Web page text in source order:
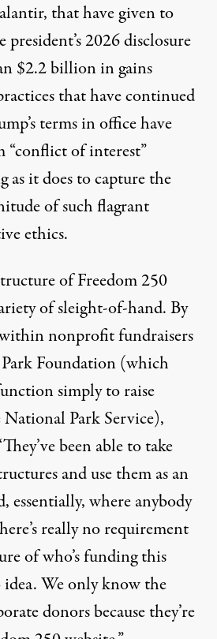
that have given to
president’s 2026 disclosure
$2.2 billion in gains
that have continued
terms in office have
“conflict of interest”
as it does to capture the
of such flagrant
ethics.
of Freedom 250
of sleight-of-hand. By
nonprofit fundraisers
Foundation (which
simply to raise
Park Service),
been able to take
and use them as an
essentially, where anybody
really no requirement
of who’s funding this
We only know the
donors because they’re